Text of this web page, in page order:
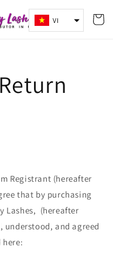
hàng
Registrant (hereafter
that by purchasing
Lashes, (hereafter
understood, and agreed
VI